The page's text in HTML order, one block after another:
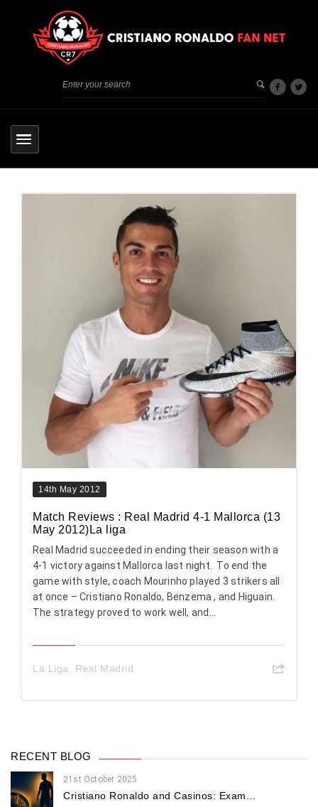
14th May 2012
Match Reviews : Real Madrid 4-1 Mallorca (13
May 2012)La liga
Real Madrid succeeded in ending their season with a
4-1 victory against Mallorca last night. To end the
game with style, coach Mourinho played 3 strikers all
at once – Cristiano Ronaldo, Benzema , and Higuain.
The strategy proved to work well, and...
La Liga, Real Madrid
RECENT BLOG
21st October 2025
Cristiano Ronaldo and Casinos: Exam...